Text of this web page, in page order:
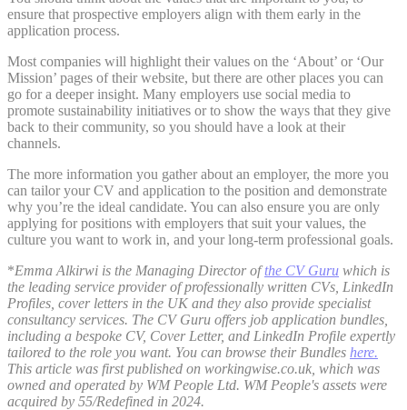
ensure that prospective employers align with them early in the
application process.
Most companies will highlight their values on the ‘About’ or ‘Our
Mission’ pages of their website, but there are other places you can
go for a deeper insight. Many employers use social media to
promote sustainability initiatives or to show the ways that they give
back to their community, so you should have a look at their
channels.
The more information you gather about an employer, the more you
can tailor your CV and application to the position and demonstrate
why you’re the ideal candidate. You can also ensure you are only
applying for positions with employers that suit your values, the
culture you want to work in, and your long-term professional goals.
*Emma Alkirwi is the Managing Director ofthe CV Guru which is
the leading service provider of professionally written CVs, LinkedIn
Profiles, cover letters in the UK and they also provide specialist
consultancy services. The CV Guru offers job application bundles,
including a bespoke CV, Cover Letter, and LinkedIn Profile expertly
tailored to the role you want. You can browse their Bundles here.
This article was first published on workingwise.co.uk, which was
owned and operated by WM People Ltd. WM People's assets were
acquired by 55/Redefined in 2024.